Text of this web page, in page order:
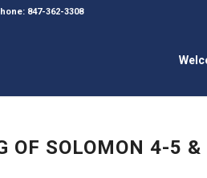
847-362-3308
OF SOLOMON 4-5 &